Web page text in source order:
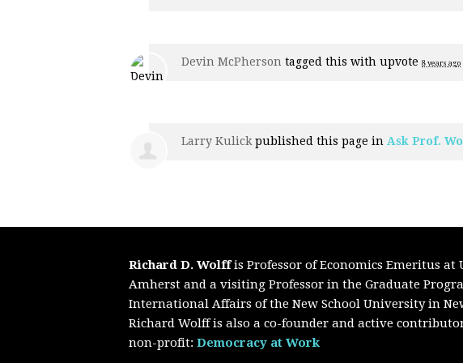
Devin McPherson tagged this with upvote 8 years ago
Larry Kulick published this page in Ask Prof.
Richard D. Wolffis Professor of Economics Emeritus at
Amherst and a visiting Professor in the Graduate
International Affairs of the New School University in
Richard Wolff is also a co-founder and active
non-profit: Democracy at Work